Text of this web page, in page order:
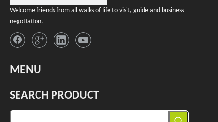
Welcome friends from all walks of life to visit, guide and business
negotiation.
MENU
SEARCH PRODUCT